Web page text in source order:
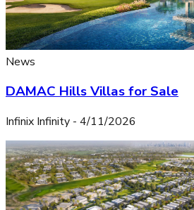
News
DAMAC Hills Villas for Sale
Infinix Infinity - 4/11/2026